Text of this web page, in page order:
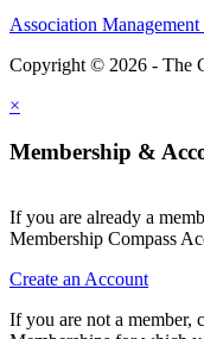
Association
Copyright © 2026 - The
×
Membership &
If you are already a
Membership Compass
Create an Account
If you are not a